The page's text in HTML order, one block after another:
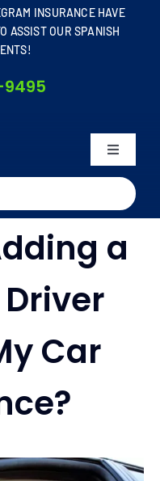
INSURANCE HAVE
ASSIST OUR SPANISH
Toggle
a
Car